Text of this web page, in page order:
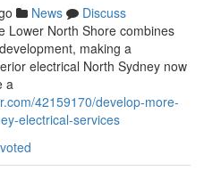
News
Discuss
Lower North Shore combines
making a
electrical North Sydney now
a
42159170/develop-more-
electrical-services